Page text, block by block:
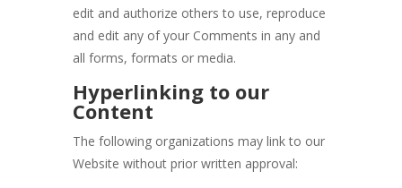
edit and authorize others to use, reproduce
and edit any of your Comments in any and
all forms, formats or media.
Hyperlinking to our
Content
The following organizations may link to our
Website without prior written approval: